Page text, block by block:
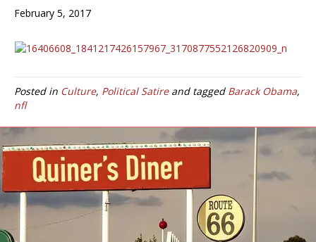
February 5, 2017
Posted in Culture, Political Satireand tagged Barack Obama,
nfl